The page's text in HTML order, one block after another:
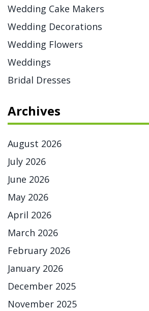
Wedding Cake Makers
Wedding Decorations
Wedding Flowers
Weddings
Bridal Dresses
Archives
August 2026
July 2026
June 2026
May 2026
April 2026
March 2026
February 2026
January 2026
December 2025
November 2025